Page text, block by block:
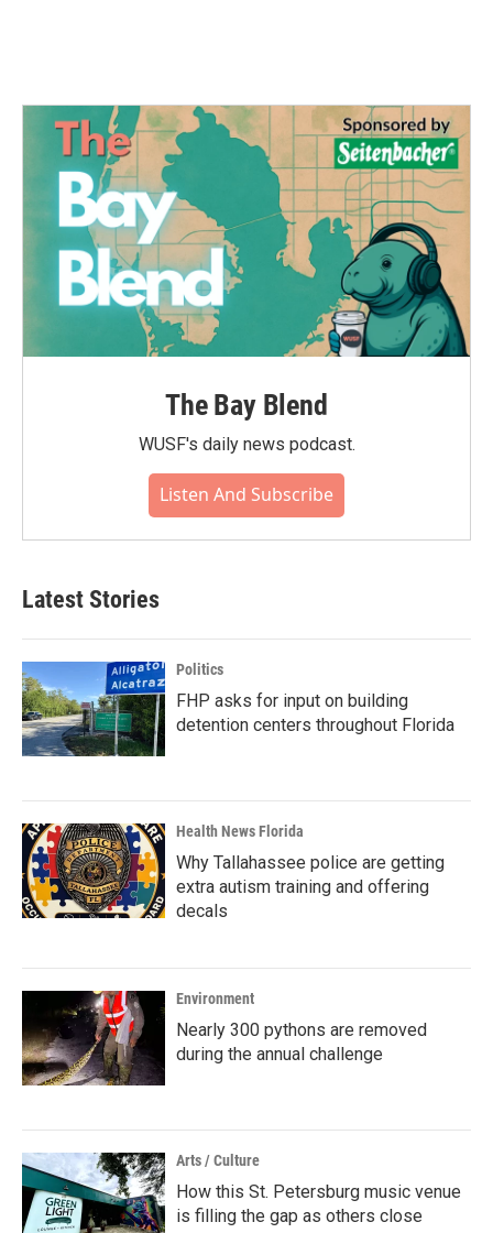
The Bay Blend
WUSF's daily news podcast.
Listen And Subscribe
Latest Stories
Politics
FHP asks for input on building
detention centers throughout Florida
Health News Florida
Why Tallahassee police are getting
extra autism training and offering
decals
Environment
Nearly 300 pythons are removed
during the annual challenge
Arts / Culture
How this St. Petersburg music venue
is filling the gap as others close